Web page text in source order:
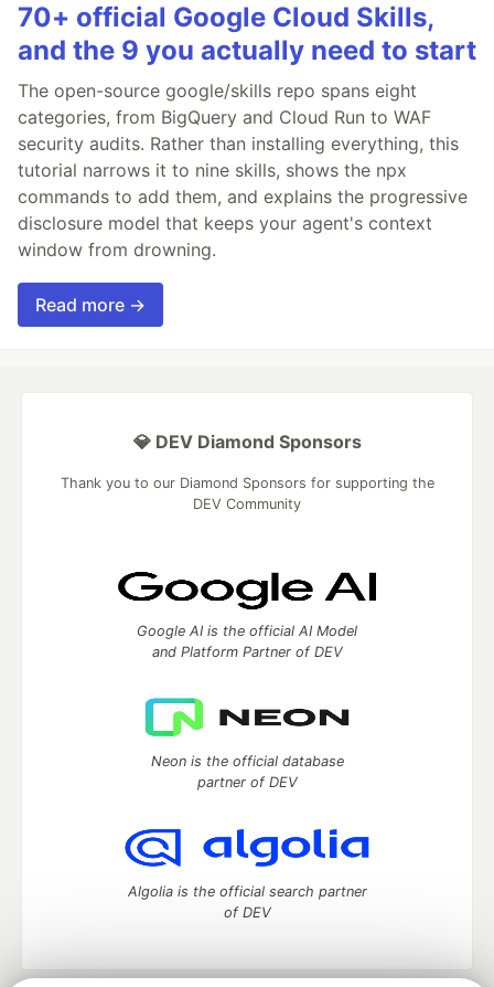
70+ official Google Cloud Skills,
and the 9 you actually need to start
The open-source google/skills repo spans eight
categories, from BigQuery and Cloud Run to WAF
security audits. Rather than installing everything, this
tutorial narrows it to nine skills, shows the npx
commands to add them, and explains the progressive
disclosure model that keeps your agent's context
window from drowning.
Read more →
💎 DEV Diamond Sponsors
Thank you to our Diamond Sponsors for supporting the
DEV Community
Google AI is the official AI Model
and Platform Partner of DEV
Neon is the official database
partner of DEV
Algolia is the official search partner
of DEV